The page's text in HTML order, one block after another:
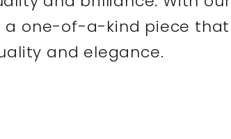
a one-of-a-kind piece that
and elegance.